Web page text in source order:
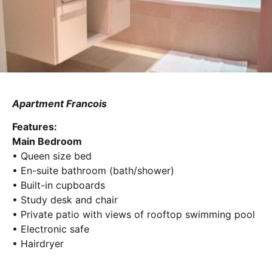
Apartment Francois
Features:
Main Bedroom
• Queen size bed
• En-suite bathroom (bath/shower)
• Built-in cupboards
• Study desk and chair
• Private patio with views of rooftop swimming pool
• Electronic safe
• Hairdryer